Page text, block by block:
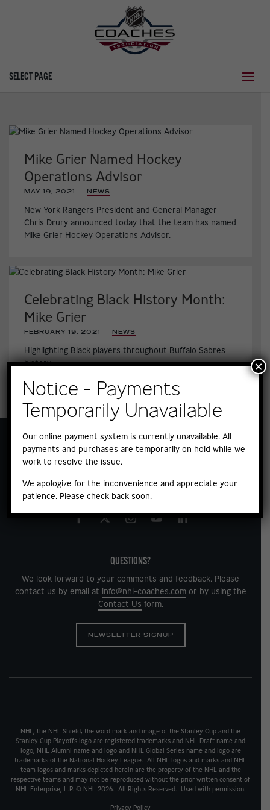
SELECT PAGE
Mike Grier Named Hockey
Operations Advisor
MAY 19, 2021 |
NEWS
New York Rangers President and General Manager
Chris Drury announced today that the team has named
Mike Grier Hockey Operations Advisor.
Celebrating Black History Month:
Mike Grier
FEBRUARY 19, 2021 |
NEWS
Highlighting Black players throughout Buffalo Sabres
history
QUESTIONS?
We look forward to your comments and feedback. Please
contact us by email at info@nhl-coaches.comor by using the
Contact Us form.
NEWSLETTER SIGNUP
NHL, the NHL Shield, the word mark and image of the Stanley Cup and the
Stanley Cup Playoffs logo are registered trademarks and NHL Draft name and
logo, NHL Alumni name and logo and NHL Global Series name and logo are
trademarks of the National Hockey League. All NHL logos and marks and NHL
team logos and marks depicted herein are the property of the NHL and the
respective teams and may not be reproduced without the prior written consent of
NHL Enterprise, L.P. © NHL 2026. All Rights Reserved. Used with permission.
Privacy Policy
Notice - Payments
Temporarily Unavailable
Our online payment system is currently unavailable. All
payments and purchases are temporarily on hold while we
work to resolve the issue.
We apologize for the inconvenience and appreciate your
patience. Please check back soon.
×